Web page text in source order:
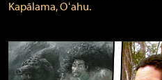
Kapālama, Oʻahu.